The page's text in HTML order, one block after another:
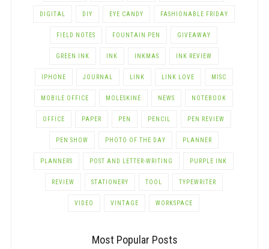
DIGITAL DIY EYE CANDY FASHIONABLE FRIDAY
FIELD NOTES FOUNTAIN PEN GIVEAWAY
GREEN INK INK INKMAS INK REVIEW
IPHONE JOURNAL LINK LINK LOVE MISC
MOBILE OFFICE MOLESKINE NEWS NOTEBOOK
OFFICE PAPER PEN PENCIL PEN REVIEW
PEN SHOW PHOTO OF THE DAY PLANNER
PLANNERS POST AND LETTER-WRITING PURPLE INK
REVIEW STATIONERY TOOL TYPEWRITER
VIDEO VINTAGE WORKSPACE
Most Popular Posts